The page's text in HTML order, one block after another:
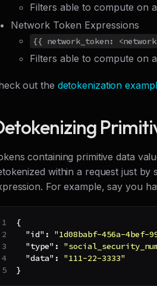
Filters able to compute on
Network Token Expressions
{{ network_token:
Filters able to compute on
out the detokenization
containing primitive data
within a request just
For example, say you
{
"id" : "1d08babf-456a-4bef-
"type" :
"data" :
"111-22-3333"
}